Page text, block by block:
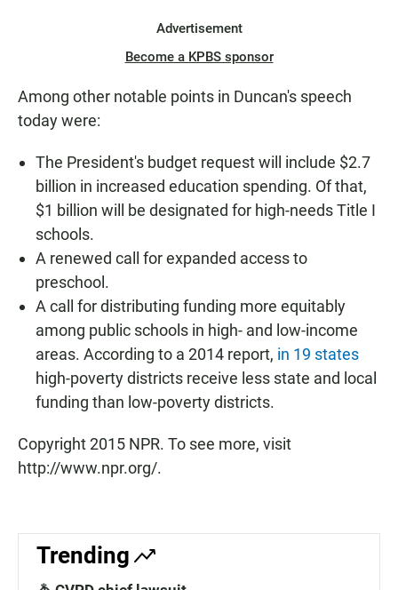
Advertisement
Become a KPBS sponsor
Among other notable points in Duncan's speech
today were:
The President's budget request will include $2.7
billion in increased education spending. Of that,
$1 billion will be designated for high-needs Title I
schools.
A renewed call for expanded access to
preschool.
A call for distributing funding more equitably
among public schools in high- and low-income
areas. According to a 2014 report, in 19 states
high-poverty districts receive less state and local
funding than low-poverty districts.
Copyright 2015 NPR. To see more, visit
http://www.npr.org/.
Trending